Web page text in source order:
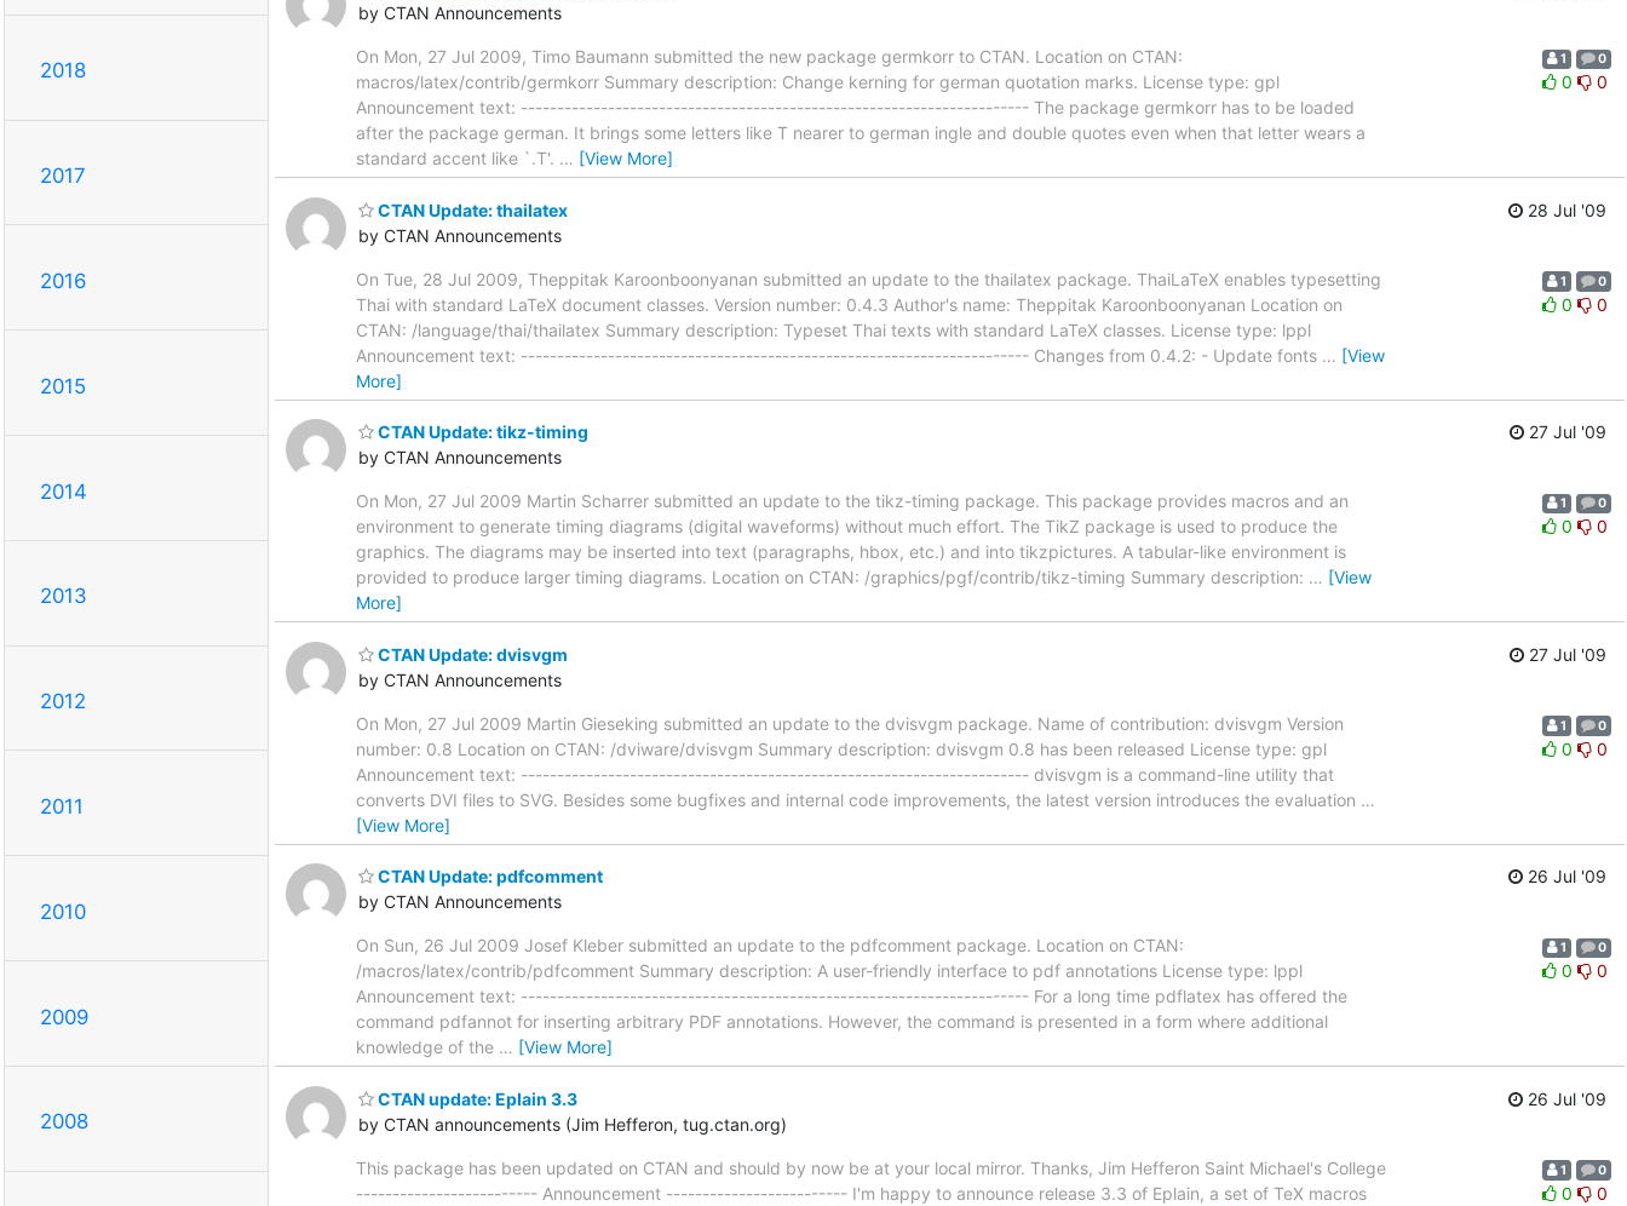
2018
2017
2016
2015
2014
2013
2012
2011
2010
2009
2008
by CTAN Announcements
On Mon, 27 Jul 2009, Timo Baumann submitted the new package germkorr to CTAN. Location on CTAN:
macros/latex/contrib/germkorr Summary description: Change kerning for german quotation marks. License type: gpl
Announcement text: ---------------------------------------------------------------------- The package germkorr has to be loaded
after the package german. It brings some letters like T nearer to german ingle and double quotes even when that letter wears a
standard accent like `.T'. … [View More]
1 0
0 0
CTAN Update: thailatex
by CTAN Announcements
28 Jul '09
On Tue, 28 Jul 2009, Theppitak Karoonboonyanan submitted an update to the thailatex package. ThaiLaTeX enables typesetting
Thai with standard LaTeX document classes. Version number: 0.4.3 Author's name: Theppitak Karoonboonyanan Location on
CTAN: /language/thai/thailatex Summary description: Typeset Thai texts with standard LaTeX classes. License type: lppl
Announcement text: ---------------------------------------------------------------------- Changes from 0.4.2: - Update fonts … [View
More]
1 0
0 0
CTAN Update: tikz-timing
by CTAN Announcements
27 Jul '09
On Mon, 27 Jul 2009 Martin Scharrer submitted an update to the tikz-timing package. This package provides macros and an
environment to generate timing diagrams (digital waveforms) without much effort. The TikZ package is used to produce the
graphics. The diagrams may be inserted into text (paragraphs, hbox, etc.) and into tikzpictures. A tabular-like environment is
provided to produce larger timing diagrams. Location on CTAN: /graphics/pgf/contrib/tikz-timing Summary description: … [View
More]
1 0
0 0
CTAN Update: dvisvgm
by CTAN Announcements
27 Jul '09
On Mon, 27 Jul 2009 Martin Gieseking submitted an update to the dvisvgm package. Name of contribution: dvisvgm Version
number: 0.8 Location on CTAN: /dviware/dvisvgm Summary description: dvisvgm 0.8 has been released License type: gpl
Announcement text: ---------------------------------------------------------------------- dvisvgm is a command-line utility that
converts DVI files to SVG. Besides some bugfixes and internal code improvements, the latest version introduces the evaluation …
[View More]
1 0
0 0
CTAN Update: pdfcomment
by CTAN Announcements
26 Jul '09
On Sun, 26 Jul 2009 Josef Kleber submitted an update to the pdfcomment package. Location on CTAN:
/macros/latex/contrib/pdfcomment Summary description: A user-friendly interface to pdf annotations License type: lppl
Announcement text: ---------------------------------------------------------------------- For a long time pdflatex has offered the
command pdfannot for inserting arbitrary PDF annotations. However, the command is presented in a form where additional
knowledge of the … [View More]
1 0
0 0
CTAN update: Eplain 3.3
by CTAN announcements (Jim Hefferon, tug.ctan.org)
26 Jul '09
This package has been updated on CTAN and should by now be at your local mirror. Thanks, Jim Hefferon Saint Michael's College
------------------------- Announcement ------------------------- I'm happy to announce release 3.3 of Eplain, a set of TeX macros
1 0
0 0